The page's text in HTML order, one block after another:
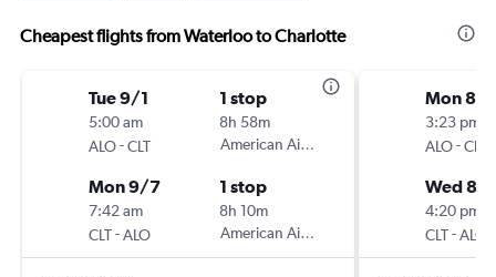
Cheapest flights from Waterloo to Charlotte
Tue 9/1
5:00 am
ALO-CLT
1 stop
8h 58m
American Airlines
Mon 9/7
7:42 am
CLT-ALO
1 stop
8h 10m
American Airlines
Mon 8/
3:23 pm
ALO-CLT
Wed 8/
4:20 pm
CLT-ALO